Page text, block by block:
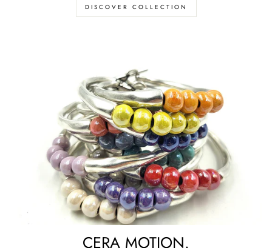
DISCOVER COLLECTION
CERA MOTION.